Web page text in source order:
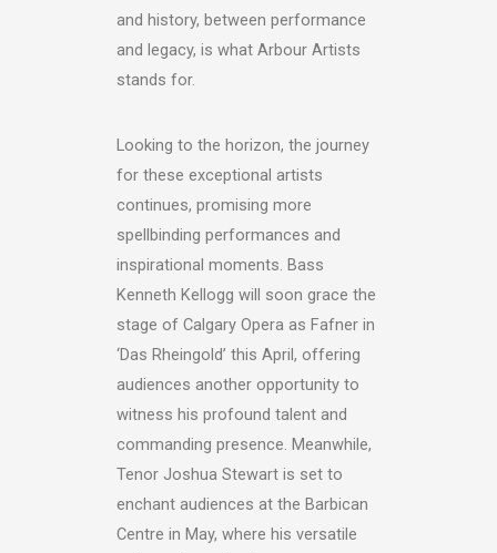
and history, between performance
and legacy, is what Arbour Artists
stands for.
Looking to the horizon, the journey
for these exceptional artists
continues, promising more
spellbinding performances and
inspirational moments. Bass
Kenneth Kellogg will soon grace the
stage of Calgary Opera as Fafner in
‘Das Rheingold’ this April, offering
audiences another opportunity to
witness his profound talent and
commanding presence. Meanwhile,
Tenor Joshua Stewart is set to
enchant audiences at the Barbican
Centre in May, where his versatile